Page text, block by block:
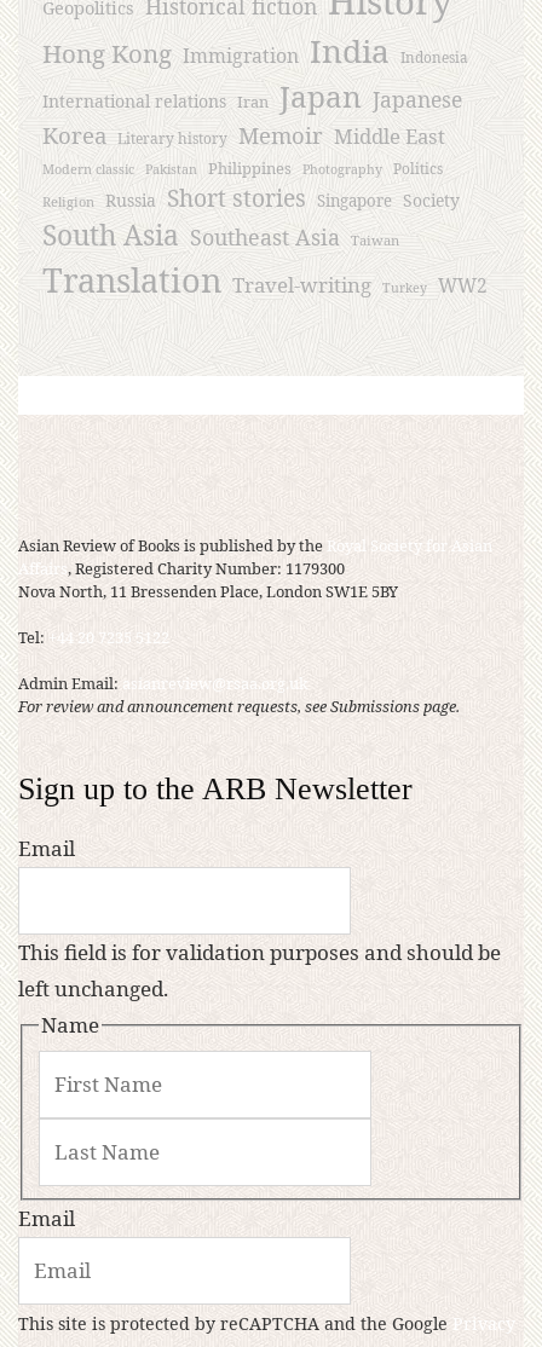
Geopolitics Historical fiction
Hong Kong Immigration India Indonesia
International relations Iran Japan Japanese
Korea Literary history Memoir Middle East
Modern classic Pakistan Philippines Photography Politics
Religion Russia Short stories Singapore Society
South Asia Southeast Asia Taiwan
Translation Travel-writing Turkey WW2
Asian Review of Books is published by the Royal Society for Asian
Affairs, Registered Charity Number: 1179300
Nova North, 11 Bressenden Place, London SW1E 5BY
Tel: +44 20 7235 5122
Admin Email: asianreview@rsaa.org.uk
For review and announcement requests, see Submissions page.
Sign up to the ARB Newsletter
Email
This field is for validation purposes and should be
left unchanged.
Name
Email
This site is protected by reCAPTCHA and the Google Privacy